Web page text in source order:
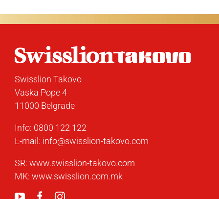
Swisslion Takovo
Vaska Pope 4
11000 Belgrade
Info: 0800 122 122
E-mail: info@swisslion-takovo.com
SR: www.swisslion-takovo.com
MK: www.swisslion.com.mk